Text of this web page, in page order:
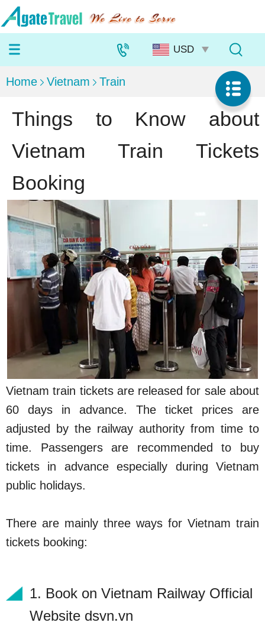
Home Vietnam Train
Things to Know about
Vietnam Train Tickets
Booking
Vietnam train tickets are released for sale about
60 days in advance. The ticket prices are
adjusted by the railway authority from time to
time. Passengers are recommended to buy
tickets in advance especially during Vietnam
public holidays.
There are mainly three ways for Vietnam train
tickets booking:
1. Book on Vietnam Railway Official
Website dsvn.vn